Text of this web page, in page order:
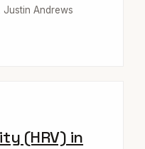
Justin Andrews
(HRV) in